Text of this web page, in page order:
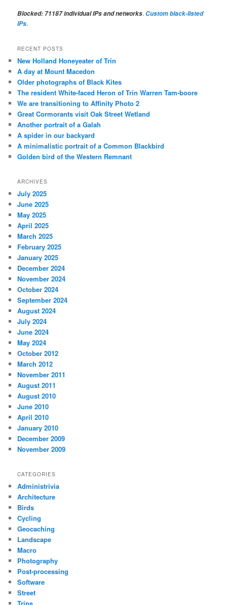
Blocked: 71187individual IPs and networks. Custom black-listed
IPs.
RECENT POSTS
New Holland Honeyeater of Trin
A day at Mount Macedon
Older photographs of Black Kites
The resident White-faced Heron of Trin Warren Tam-boore
We are transitioning to Affinity Photo 2
Great Cormorants visit Oak Street Wetland
Another portrait of a Galah
A spider in our backyard
A minimalistic portrait of a Common Blackbird
Golden bird of the Western Remnant
ARCHIVES
July 2025
June 2025
May 2025
April 2025
March 2025
February 2025
January 2025
December 2024
November 2024
October 2024
September 2024
August 2024
July 2024
June 2024
May 2024
October 2012
March 2012
November 2011
August 2011
August 2010
June 2010
April 2010
January 2010
December 2009
November 2009
CATEGORIES
Administrivia
Architecture
Birds
Cycling
Geocaching
Landscape
Macro
Photography
Post-processing
Software
Street